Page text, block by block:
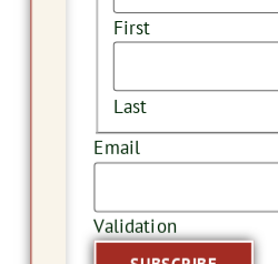
First
Last
Email
Validation